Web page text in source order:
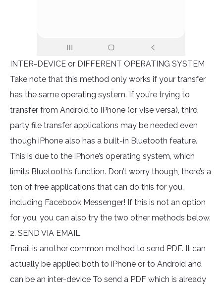
INTER-DEVICE or DIFFERENT OPERATING SYSTEM
Take note that this method only works if your transfer
has the same operating system. If you’re trying to
transfer from Android to iPhone (or vise versa), third
party file transfer applications may be needed even
though iPhone also has a built-in Bluetooth feature.
This is due to the iPhone’s operating system, which
limits Bluetooth’s function. Don’t worry though, there’s a
ton of free applications that can do this for you,
including Facebook Messenger! If this is not an option
for you, you can also try the two other methods below.
2. SEND VIA EMAIL
Email is another common method to send PDF. It can
actually be applied both to iPhone or to Android and
can be an inter-device To send a PDF which is already